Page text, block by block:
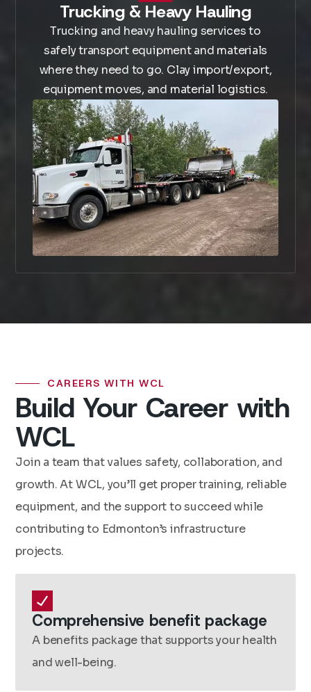
Trucking & Heavy Hauling
Trucking and heavy hauling services to
safely transport equipment and materials
where they need to go. Clay import/export,
equipment moves, and material logistics.
CAREERS WITH WCL
Build Your Career with
WCL
Join a team that values safety, collaboration, and
growth. At WCL, you’ll get proper training, reliable
equipment, and the support to succeed while
contributing to Edmonton’s infrastructure
projects.
Comprehensive benefit package
A benefits package that supports your health
and well-being.